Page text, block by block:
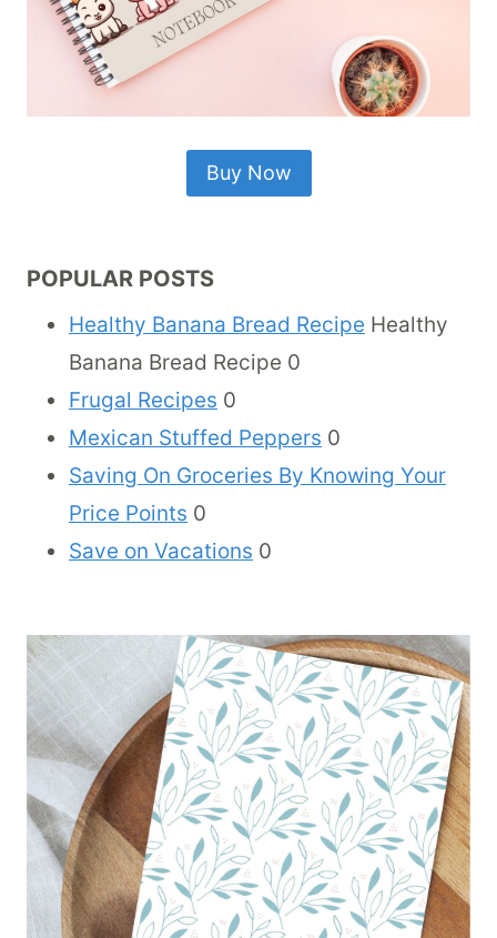
Buy Now
POPULAR POSTS
Healthy Banana Bread Recipe Healthy
Banana Bread Recipe 0
Frugal Recipes 0
Mexican Stuffed Peppers 0
Saving On Groceries By Knowing Your
Price Points 0
Save on Vacations 0